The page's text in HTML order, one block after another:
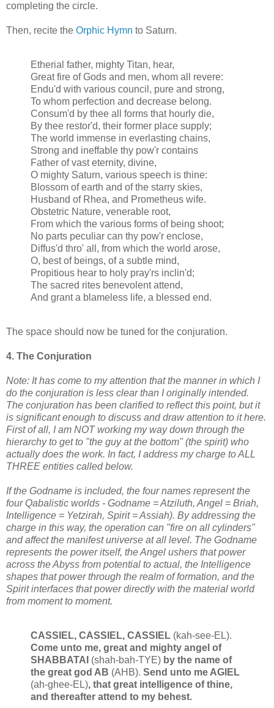
completing the circle.
Then, recite the Orphic Hymn to Saturn.
Etherial father, mighty Titan, hear,
Great fire of Gods and men, whom all revere:
Endu'd with various council, pure and strong,
To whom perfection and decrease belong.
Consum'd by thee all forms that hourly die,
By thee restor'd, their former place supply;
The world immense in everlasting chains,
Strong and ineffable thy pow'r contains
Father of vast eternity, divine,
O mighty Saturn, various speech is thine:
Blossom of earth and of the starry skies,
Husband of Rhea, and Prometheus wife.
Obstetric Nature, venerable root,
From which the various forms of being shoot;
No parts peculiar can thy pow'r enclose,
Diffus'd thro' all, from which the world arose,
O, best of beings, of a subtle mind,
Propitious hear to holy pray'rs inclin'd;
The sacred rites benevolent attend,
And grant a blameless life, a blessed end.
The space should now be tuned for the conjuration.
4. The Conjuration
Note: It has come to my attention that the manner in which I
do the conjuration is less clear than I originally intended.
The conjuration has been clarified to reflect this point, but it
is significant enough to discuss and draw attention to it here.
First of all, I am NOT working my way down through the
hierarchy to get to "the guy at the bottom" (the spirit) who
actually does the work. In fact, I address my charge to ALL
THREE entities called below.
If the Godname is included, the four names represent the
four Qabalistic worlds - Godname = Atziluth, Angel = Briah,
Intelligence = Yetzirah, Spirit = Assiah). By addressing the
charge in this way, the operation can "fire on all cylinders"
and affect the manifest universe at all level. The Godname
represents the power itself, the Angel ushers that power
across the Abyss from potential to actual, the Intelligence
shapes that power through the realm of formation, and the
Spirit interfaces that power directly with the material world
from moment to moment.
CASSIEL, CASSIEL, CASSIEL (kah-see-EL).
Come unto me, great and mighty angel of
SHABBATAI (shah-bah-TYE) by the name of
the great god AB (AHB). Send unto me AGIEL
(ah-ghee-EL), that great intelligence of thine,
and thereafter attend to my behest.